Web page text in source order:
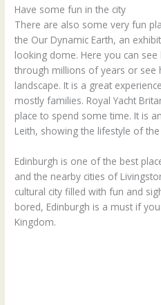
Have some fun in the city
There are also some very fun
the Our Dynamic Earth, an
looking dome. Here you can
through millions of years or see
landscape. It is a great
mostly families. Royal Yacht
place to spend some time. It is
Leith, showing the lifestyle of
Edinburgh is one of the best
and the nearby cities of
cultural city filled with fun and
bored, Edinburgh is a must if
Kingdom.